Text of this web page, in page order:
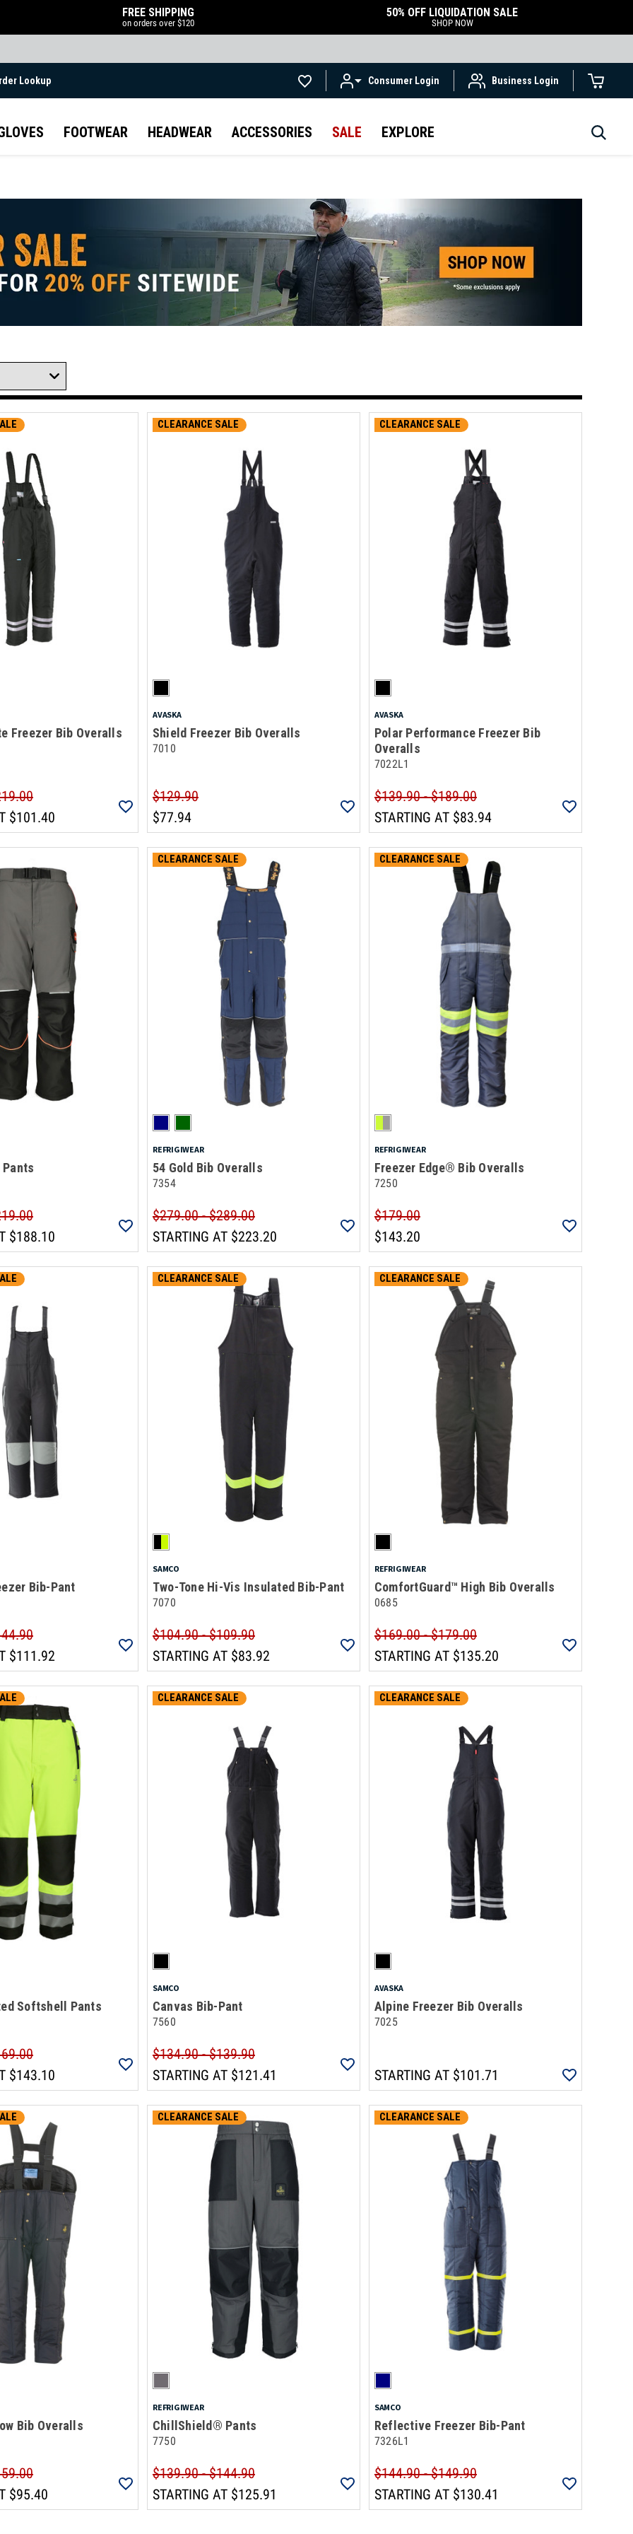
FREE SHIPPING
on orders over $120
50% OFF LIQUIDATION SALE
SHOP NOW
Lookup Consumer Login Business Login
FOOTWEAR HEADWEAR ACCESSORIES SALE EXPLORE
Freezer Bib Overalls
$101.40
CLEARANCE SALE
AVASKA
Shield Freezer Bib Overalls
7010
$129.90
$77.94
CLEARANCE SALE
AVASKA
Polar Performance Freezer Bib
Overalls
7022L1
$139.90 - $189.00
STARTING AT$83.94
$188.10
CLEARANCE SALE
REFRIGIWEAR
54 Gold Bib Overalls
7354
$279.00 - $289.00
STARTING AT$223.20
CLEARANCE SALE
REFRIGIWEAR
Freezer Edge® Bib Overalls
7250
$179.00
$143.20
Bib-Pant
$111.92
CLEARANCE SALE
SAMCO
Two-Tone Hi-Vis Insulated Bib-Pant
7070
$104.90 - $109.90
STARTING AT$83.92
CLEARANCE SALE
REFRIGIWEAR
ComfortGuard™ High Bib Overalls
0685
$169.00 - $179.00
STARTING AT$135.20
Softshell Pants
$143.10
CLEARANCE SALE
SAMCO
Canvas Bib-Pant
7560
$134.90 - $139.90
STARTING AT$121.41
CLEARANCE SALE
AVASKA
Alpine Freezer Bib Overalls
7025
STARTING AT$101.71
Bib Overalls
$95.40
CLEARANCE SALE
REFRIGIWEAR
ChillShield® Pants
7750
$139.90 - $144.90
STARTING AT$125.91
CLEARANCE SALE
SAMCO
Reflective Freezer Bib-Pant
7326L1
$144.90 - $149.90
STARTING AT$130.41